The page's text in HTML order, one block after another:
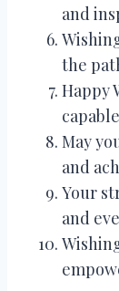
and
the
Happy
May
and
Your
and